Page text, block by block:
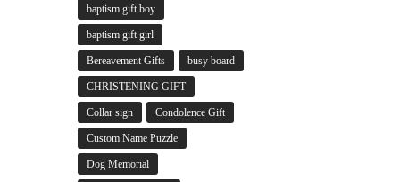
baptism gift boy
baptism gift girl
Bereavement Gifts busy board
CHRISTENING GIFT
Collar sign Condolence Gift
Custom Name Puzzle
Dog Memorial